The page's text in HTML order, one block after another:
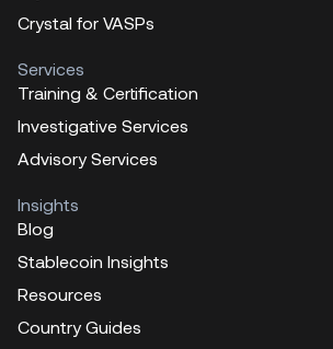
Crystal for VASPs
Services
Training & Certification
Investigative Services
Advisory Services
Insights
Blog
Stablecoin Insights
Resources
Country Guides